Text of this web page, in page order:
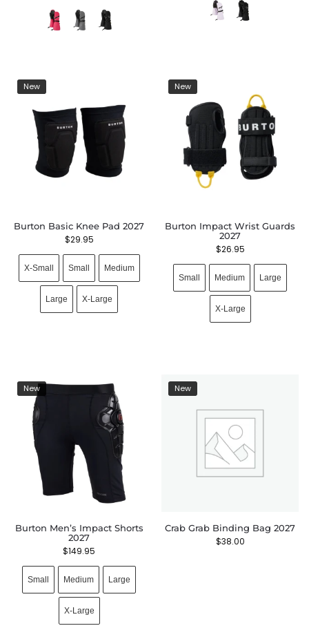
New
Burton Basic Knee Pad 2027
$29.95
X-Small Small Medium
Large X-Large
New
Burton Impact Wrist Guards
2027
$26.95
Small Medium Large
X-Large
New
Burton Men’s Impact Shorts
2027
$149.95
Small Medium Large
X-Large
New
Crab Grab Binding Bag 2027
$38.00